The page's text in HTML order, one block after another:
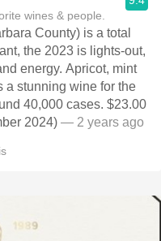
wines & people.
County) is a total
the 2023 is lights-out,
energy. Apricot, mint
a stunning wine for the
40,000 cases. $23.00
2024) — 2 years ago